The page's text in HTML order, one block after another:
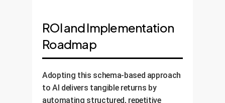
ROI and Implementation
Roadmap
Adopting this schema-based approach
to AI delivers tangible returns by
automating structured, repetitive